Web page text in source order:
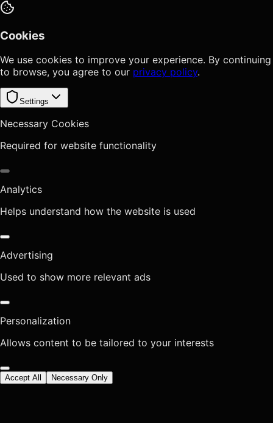
Cookies
We use cookies to improve your experience. By continuing
to browse, you agree to our privacy policy.
Settings
Necessary Cookies
Required for website functionality
Analytics
Helps understand how the website is used
Advertising
Used to show more relevant ads
Personalization
Allows content to be tailored to your interests
Accept All Necessary Only